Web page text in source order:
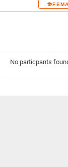
No particpants